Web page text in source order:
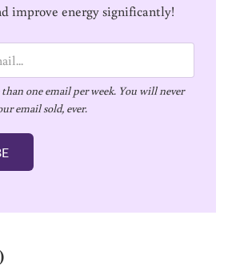
improve energy significantly!
one email per week. You will never
email sold, ever.